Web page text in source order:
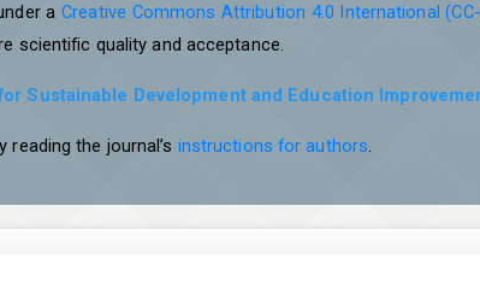
aCreative Commons Attribution 4.0 International
scientific quality and acceptance.
Sustainable Development and Education
the journal’s instructions for authors.